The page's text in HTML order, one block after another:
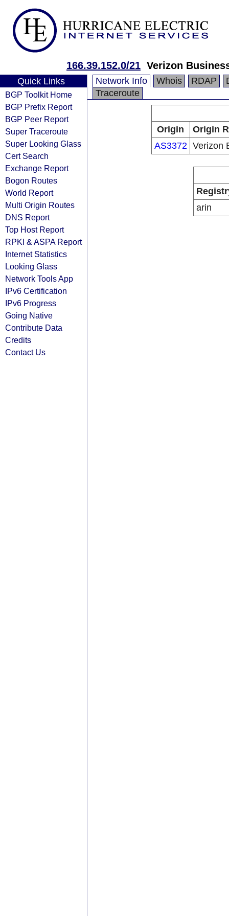
166.39.152.0/21 Verizon
Quick Links
BGP Toolkit Home
BGP Prefix Report
BGP Peer Report
Super Traceroute
Super Looking Glass
Cert Search
Exchange Report
Bogon Routes
World Report
Multi Origin Routes
DNS Report
Top Host Report
RPKI & ASPA Report
Internet Statistics
Looking Glass
Network Tools App
IPv6 Certification
IPv6 Progress
Going Native
Contribute Data
Credits
Contact Us
Network Info Whois RDAP
Traceroute
Origin
Origin
AS3372 Verizon
arin